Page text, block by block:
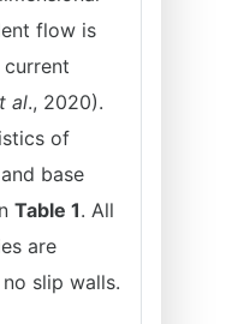
flow is
al., 2020).
of
base
Table 1. All
are
slip walls.